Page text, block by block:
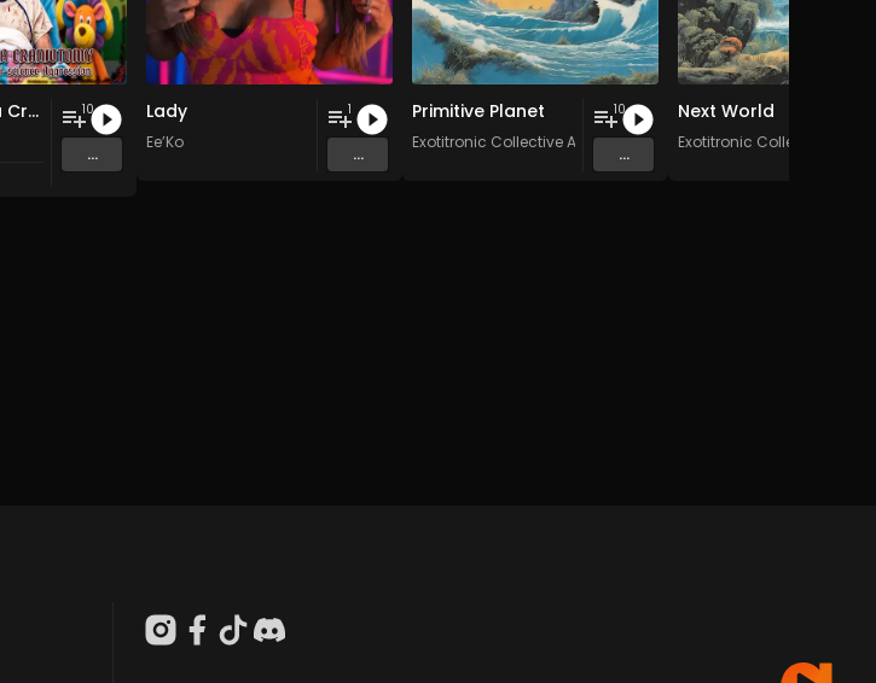
Glioblastoma Craniotomy and The Art Of Anti-science Aggression 10
...
Lady
Ee’Ko
1
...
Primitive Planet
Exotitronic Collective Allstars
10
...
Next World
Exotitronic Collective